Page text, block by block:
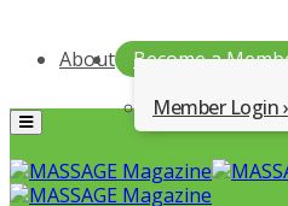
About
Become a
Member Login
Menu